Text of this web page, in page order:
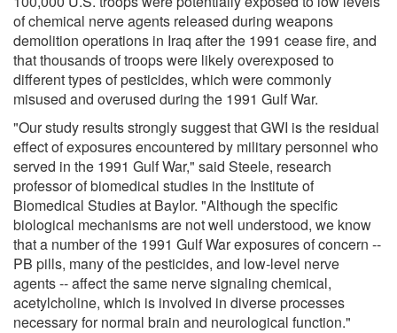
of chemical nerve agents released during weapons
demolition operations in Iraq after the 1991 cease fire, and
that thousands of troops were likely overexposed to
different types of pesticides, which were commonly
misused and overused during the 1991 Gulf War.
"Our study results strongly suggest that GWI is the residual
effect of exposures encountered by military personnel who
served in the 1991 Gulf War," said Steele, research
professor of biomedical studies in the Institute of
Biomedical Studies at Baylor. "Although the specific
biological mechanisms are not well understood, we know
that a number of the 1991 Gulf War exposures of concern --
PB pills, many of the pesticides, and low-level nerve
agents -- affect the same nerve signaling chemical,
acetylcholine, which is involved in diverse processes
necessary for normal brain and neurological function."